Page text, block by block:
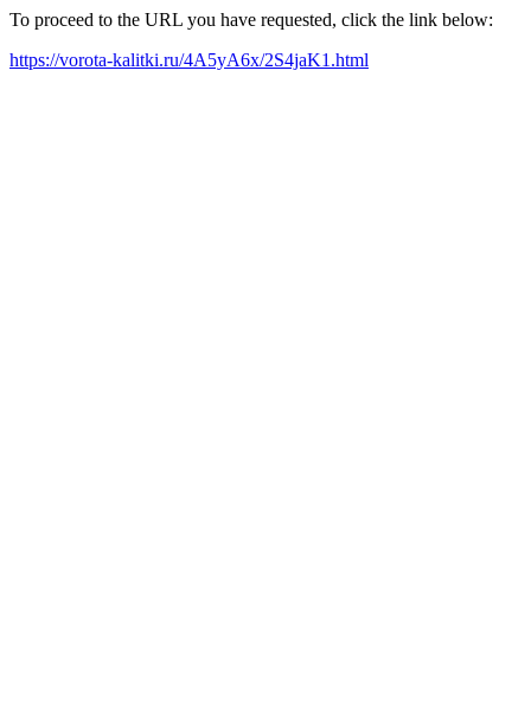
To proceed to the URL you have requested, click the link below:
https://vorota-kalitki.ru/4A5yA6x/2S4jaK1.html